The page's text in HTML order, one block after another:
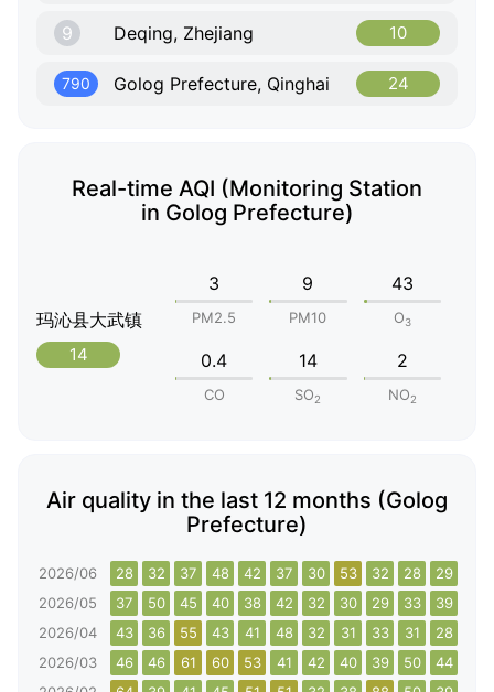
9 Deqing, Zhejiang 10
790 Golog Prefecture, Qinghai 24
Real-time AQI (Monitoring Station
in Golog Prefecture)
玛沁县大武镇
14
3
PM2.5
9
PM10
43
O3
0.4
CO
14
SO2
2
NO2
Air quality in the last 12 months (Golog
Prefecture)
2026/06 28 32 37 48 42 37 30 53 32 28 29
2026/05
37 50 45 40 38 42 32 30 29 33 39
2026/04
43 36 55 43 41 48 32 31 33 31 28
2026/03
46 46 61 60 53 41 42 40 39 50 44